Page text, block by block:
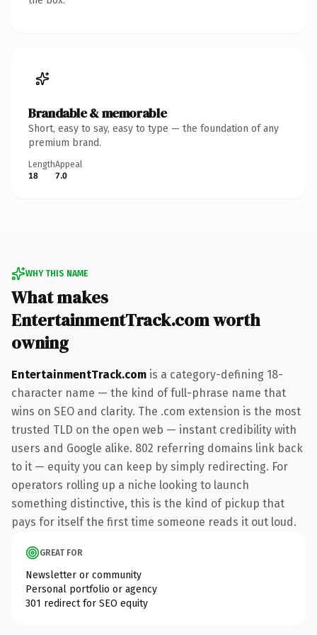
Brandable & memorable
Short, easy to say, easy to type — the foundation of any
premium brand.
Length
18
Appeal
7.0
WHY THIS NAME
What makes
EntertainmentTrack.com worth
owning
EntertainmentTrack.com is a category-defining 18-
character name — the kind of full-phrase name that
wins on SEO and clarity. The .com extension is the most
trusted TLD on the open web — instant credibility with
users and Google alike. 802 referring domains link back
to it — equity you can keep by simply redirecting. For
operators rolling up a niche looking to launch
something distinctive, this is the kind of pickup that
pays for itself the first time someone reads it out loud.
GREAT FOR
Newsletter or community
Personal portfolio or agency
301 redirect for SEO equity